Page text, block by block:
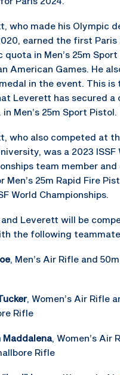
who made his Olympic
earned the first Paris
quota in Men’s 25m
American Games. He
in the event. This is
Leverett has secured a
in Men’s 25m Sport Pistol.
who also competed at
was a 2023 ISSF
team member
Men’s 25m Rapid Fire
World Championships.
and Leverett will be
the following
, Men’s Air Rifle and
, Women’s Air Rifle
Rifle
Maddalena, Women’s Air
Rifle